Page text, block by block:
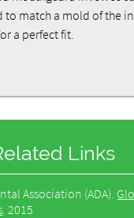
to match a mold of the
a perfect fit.
Links
Association (ADA)
2015